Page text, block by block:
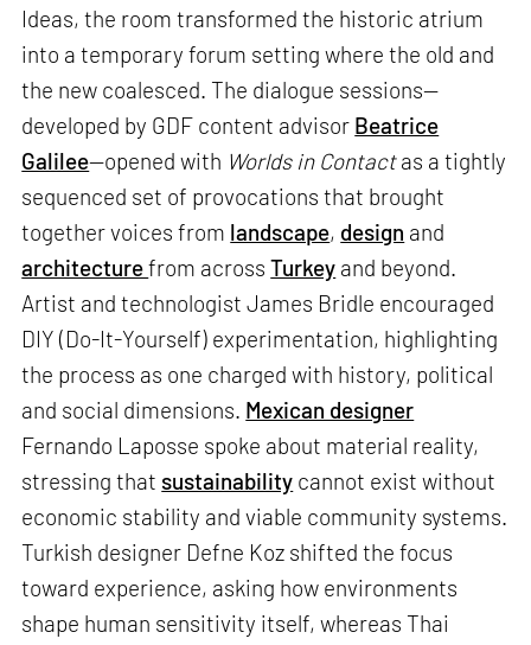
Ideas, the room transformed the historic atrium
into a temporary forum setting where the old and
the new coalesced. The dialogue sessions—
developed by GDF content advisor Beatrice
Galilee—opened with Worlds in Contactas a tightly
sequenced set of provocations that brought
together voices from landscape, design and
architecturefrom acrossTurkey and beyond.
Artist and technologist James Bridle encouraged
DIY (Do-It-Yourself) experimentation, highlighting
the process as one charged with history, political
and social dimensions. Mexican designer
Fernando Laposse spoke about material reality,
stressing that sustainability cannot exist without
economic stability and viable community systems.
Turkish designer Defne Koz shifted the focus
toward experience, asking how environments
shape human sensitivity itself, whereas Thai